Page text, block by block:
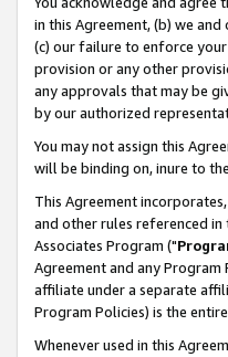
in this Agreement, (b) we
(c) our failure to enforce
provision or any other
any approvals that may be
by our authorized
You may not assign this
will be binding on, inure to
This Agreement
and other rules referenced
Associates Program ("
Agreement and any
affiliate under a separate
Program Policies) is the
Whenever used in this